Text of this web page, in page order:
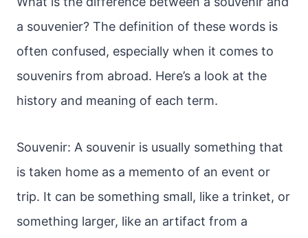
a souvenier? The definition of these words is
often confused, especially when it comes to
souvenirs from abroad. Here’s a look at the
history and meaning of each term.
Souvenir: A souvenir is usually something that
is taken home as a memento of an event or
trip. It can be something small, like a trinket, or
something larger, like an artifact from a